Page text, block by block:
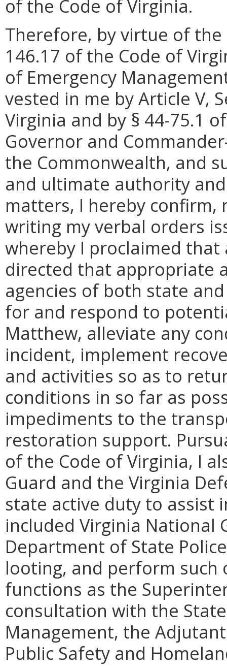
of the Code of Virginia.
Therefore, by virtue of
146.17 of the Code of
of Emergency
vested in me by Article V,
Virginia and by § 44-75.1
Governor and
the Commonwealth, and
and ultimate authority
matters, I hereby
writing my verbal orders
whereby I proclaimed
directed that appropriate
agencies of both state
for and respond to
Matthew, alleviate any
incident, implement
and activities so as to
conditions in so far as
impediments to the
restoration support.
of the Code of Virginia, I
Guard and the Virginia
state active duty to assist
included Virginia National
Department of State
looting, and perform
functions as the
consultation with the
Management, the
Public Safety and